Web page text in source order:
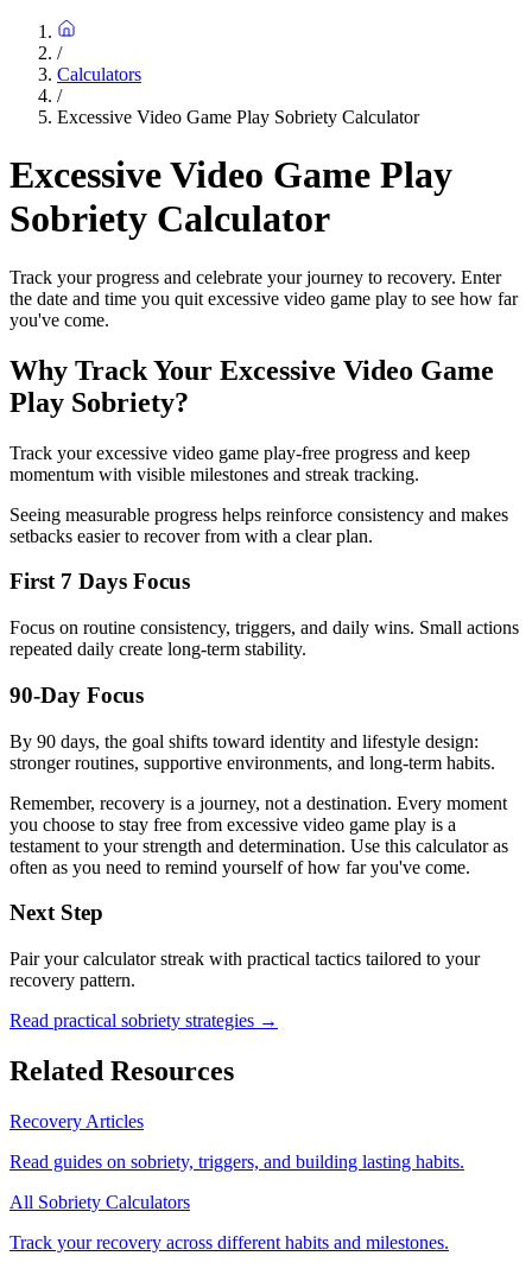
/
Calculators
/
Excessive Video Game Play Sobriety Calculator
Excessive Video Game Play
Sobriety Calculator
Track your progress and celebrate your journey to recovery. Enter
the date and time you quit excessive video game play to see how far
you've come.
Why Track Your Excessive Video Game
Play Sobriety?
Track your excessive video game play-free progress and keep
momentum with visible milestones and streak tracking.
Seeing measurable progress helps reinforce consistency and makes
setbacks easier to recover from with a clear plan.
First 7 Days Focus
Focus on routine consistency, triggers, and daily wins. Small actions
repeated daily create long-term stability.
90-Day Focus
By 90 days, the goal shifts toward identity and lifestyle design:
stronger routines, supportive environments, and long-term habits.
Remember, recovery is a journey, not a destination. Every moment
you choose to stay free from excessive video game play is a
testament to your strength and determination. Use this calculator as
often as you need to remind yourself of how far you've come.
Next Step
Pair your calculator streak with practical tactics tailored to your
recovery pattern.
Read practical sobriety strategies →
Related Resources
Recovery Articles
Read guides on sobriety, triggers, and building lasting habits.
All Sobriety Calculators
Track your recovery across different habits and milestones.